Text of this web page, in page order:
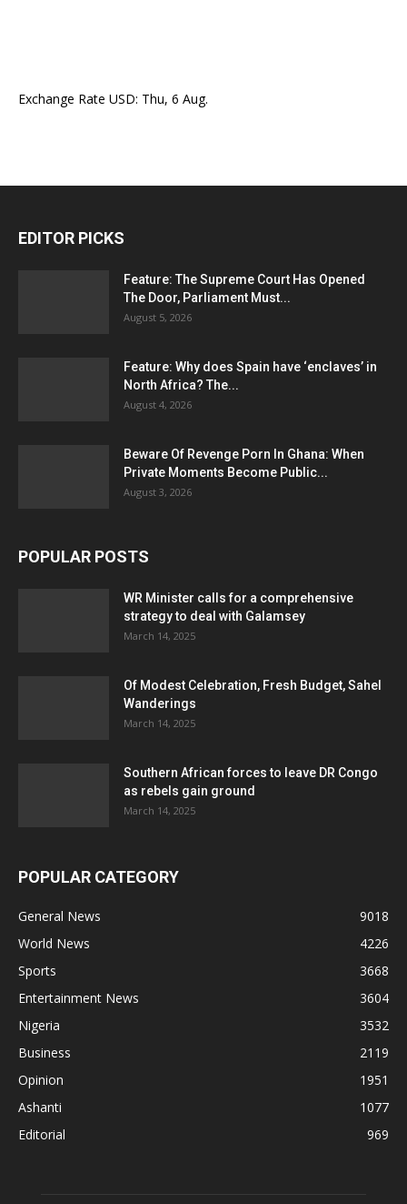
Exchange Rate USD: Thu, 6 Aug.
EDITOR PICKS
Feature: The Supreme Court Has Opened
The Door, Parliament Must...
August 5, 2026
Feature: Why does Spain have ‘enclaves’ in
North Africa? The...
August 4, 2026
Beware Of Revenge Porn In Ghana: When
Private Moments Become Public...
August 3, 2026
POPULAR POSTS
WR Minister calls for a comprehensive
strategy to deal with Galamsey
March 14, 2025
Of Modest Celebration, Fresh Budget, Sahel
Wanderings
March 14, 2025
Southern African forces to leave DR Congo
as rebels gain ground
March 14, 2025
POPULAR CATEGORY
General News
9018
World News
4226
Sports
3668
Entertainment News
3604
Nigeria
3532
Business
2119
Opinion
1951
Ashanti
1077
Editorial
969